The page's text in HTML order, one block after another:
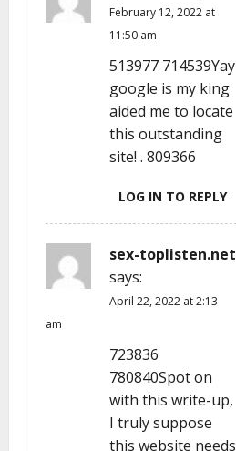
February 12, 2022 at
11:50 am
513977 714539Yay
google is my king
aided me to locate
this outstanding
site! . 809366
LOG IN TO REPLY
sex-toplisten.net
says:
April 22, 2022 at 2:13
am
723836
780840Spot on
with this write-up,
I truly suppose
this website needs